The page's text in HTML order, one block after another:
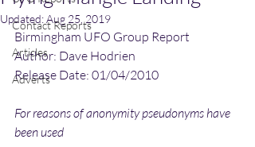
Contact Reports
Articles
Adverts
Updated:Aug 25, 2019
Birmingham UFO Group Report
Author: Dave Hodrien
Release Date: 01/04/2010
For reasons of anonymity pseudonyms have
been used